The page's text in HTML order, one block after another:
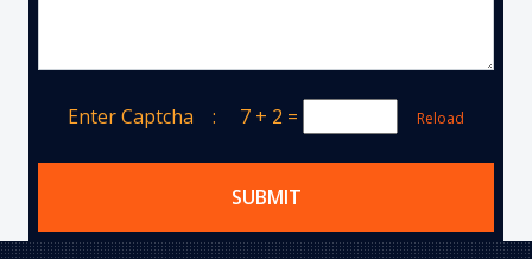
Enter Captcha : 7 + 2 = Reload
SUBMIT